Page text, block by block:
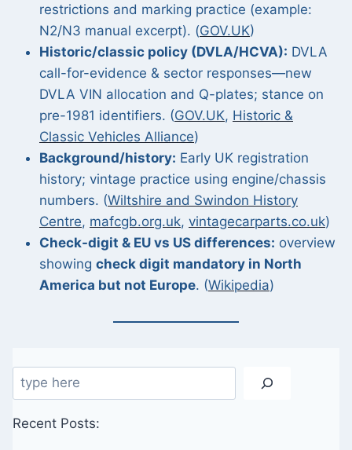
restrictions and marking practice (example:
N2/N3 manual excerpt). (GOV.UK)
Historic/classic policy (DVLA/HCVA): DVLA
call-for-evidence & sector responses—new
DVLA VIN allocation and Q-plates; stance on
pre-1981 identifiers. (GOV.UK, Historic &
Classic Vehicles Alliance)
Background/history: Early UK registration
history; vintage practice using engine/chassis
numbers. (Wiltshire and Swindon History
Centre, mafcgb.org.uk, vintagecarparts.co.uk)
Check-digit & EU vs US differences: overview
showing check digit mandatory in North
America but not Europe. (Wikipedia)
Search
Recent Posts: